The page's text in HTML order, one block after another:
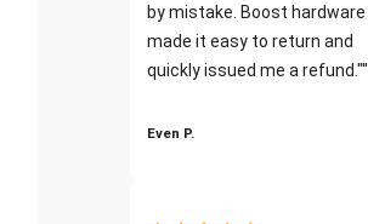
by mistake. Boost hardware
made it easy to return and
quickly issued me a refund.""
Even P.